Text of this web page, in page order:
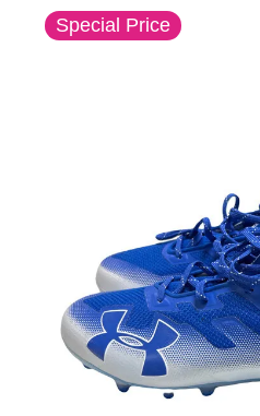
This is a carousel with
Special Price